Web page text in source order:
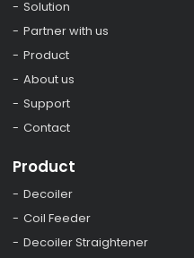
Solution
Partner with us
Product
About us
Support
Contact
Product
Decoiler
Coil Feeder
Decoiler Straightener